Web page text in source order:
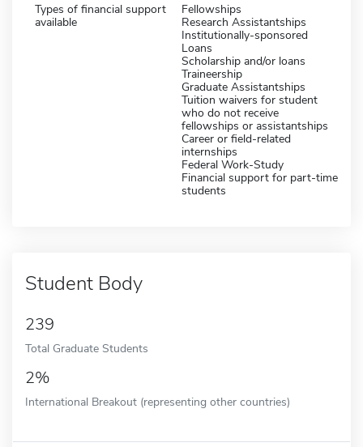
Types of financial support
available
Fellowships
Research Assistantships
Institutionally-sponsored
Loans
Scholarship and/or loans
Traineership
Graduate Assistantships
Tuition waivers for student
who do not receive
fellowships or assistantships
Career or field-related
internships
Federal Work-Study
Financial support for part-time
students
Student Body
239
Total Graduate Students
2%
International Breakout (representing other countries)